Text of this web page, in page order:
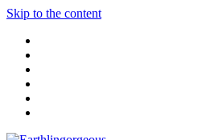
Skip to the content